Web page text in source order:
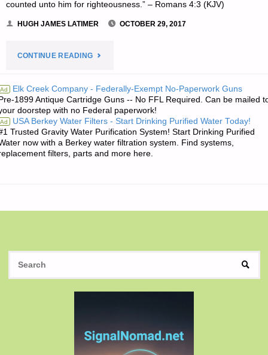
counted unto him for righteousness.” – Romans 4:3 (KJV)
HUGH JAMES LATIMER OCTOBER 29, 2017
CONTINUE READING"THE
QUOTE
OF
THE
Ad Elk Creek Company - Federally-Exempt No-Paperwork Guns
1899 Antique Cartridge Guns -- No FFL Required. Can be mailed
doorstep with no Federal paperwork!
Ad USA Berkey Water Filters - Start Drinking Purified Water Today!
Trusted Gravity Water Purification System! Start Drinking Purified
now with a Berkey water filtration system. Find systems,
filters, parts and more here.